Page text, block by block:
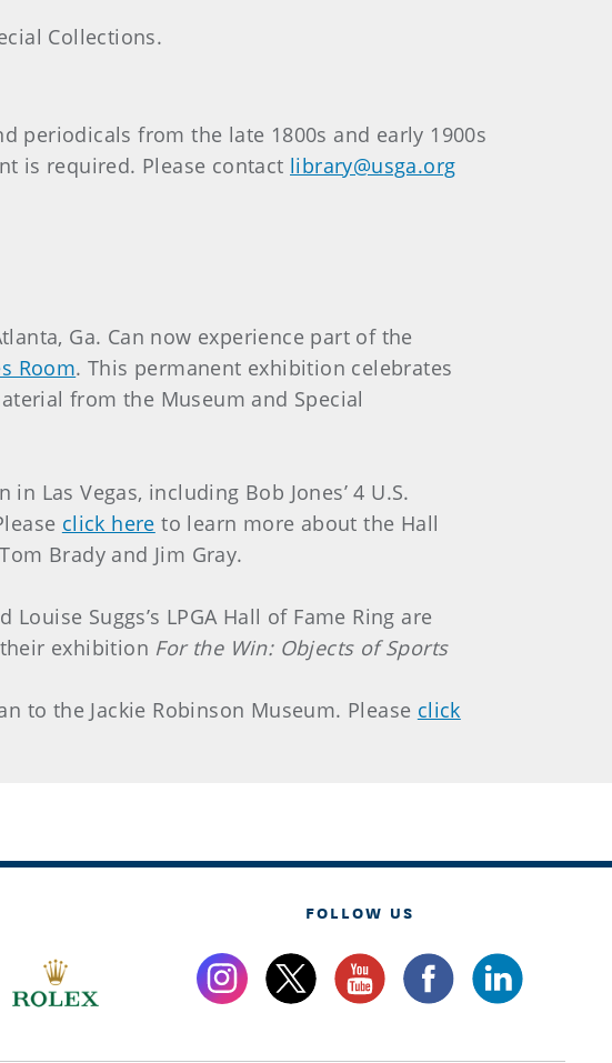
Collections.
periodicals from the late 1800s and early 1900s
is required. Please contact library@usga.org
Ga. Can now experience part of the
Room. This permanent exhibition celebrates
from the Museum and Special
Las Vegas, including Bob Jones’ 4 U.S.
click here to learn more about the Hall
Brady and Jim Gray.
Suggs’s LPGA Hall of Fame Ring are
exhibition For the Win: Objects of Sports
to the Jackie Robinson Museum. Please click
FOLLOW US